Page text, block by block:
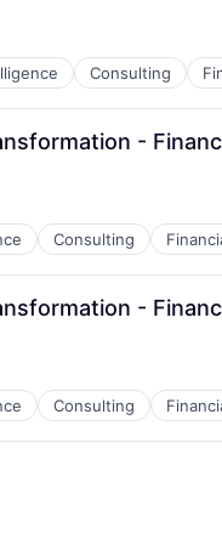
Consulting
-
Consulting
-
Consulting